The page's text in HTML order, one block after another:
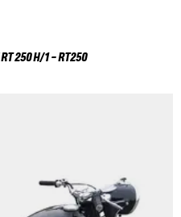
RT 250 H/1 - RT250